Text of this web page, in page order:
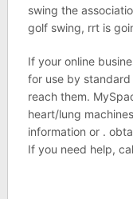
swing the
golf swing, rrt is
If your online
for use by
reach them.
heart/lung
information or .
If you need help,